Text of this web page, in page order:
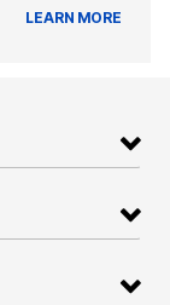
LEARN MORE